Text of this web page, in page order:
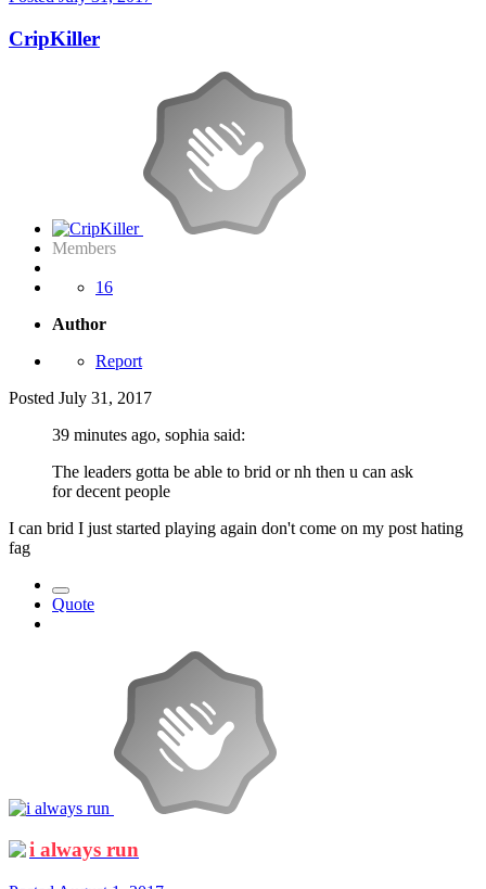
CripKiller
Members
16
Author
Report
Posted July 31, 2017
39 minutes ago, sophia said:
The leaders gotta be able to brid or nh then u can ask
for decent people
I can brid I just started playing again don't come on my post hating
fag
Quote
i always run